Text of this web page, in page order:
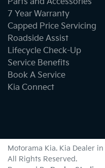
7 Year Warranty
Capped Price Servicing
Roadside Assist
Lifecycle Check-Up
Service Benefits
Book A Service
Kia Connect
Motorama Kia. Kia Dealer in
All Rights Reserved.